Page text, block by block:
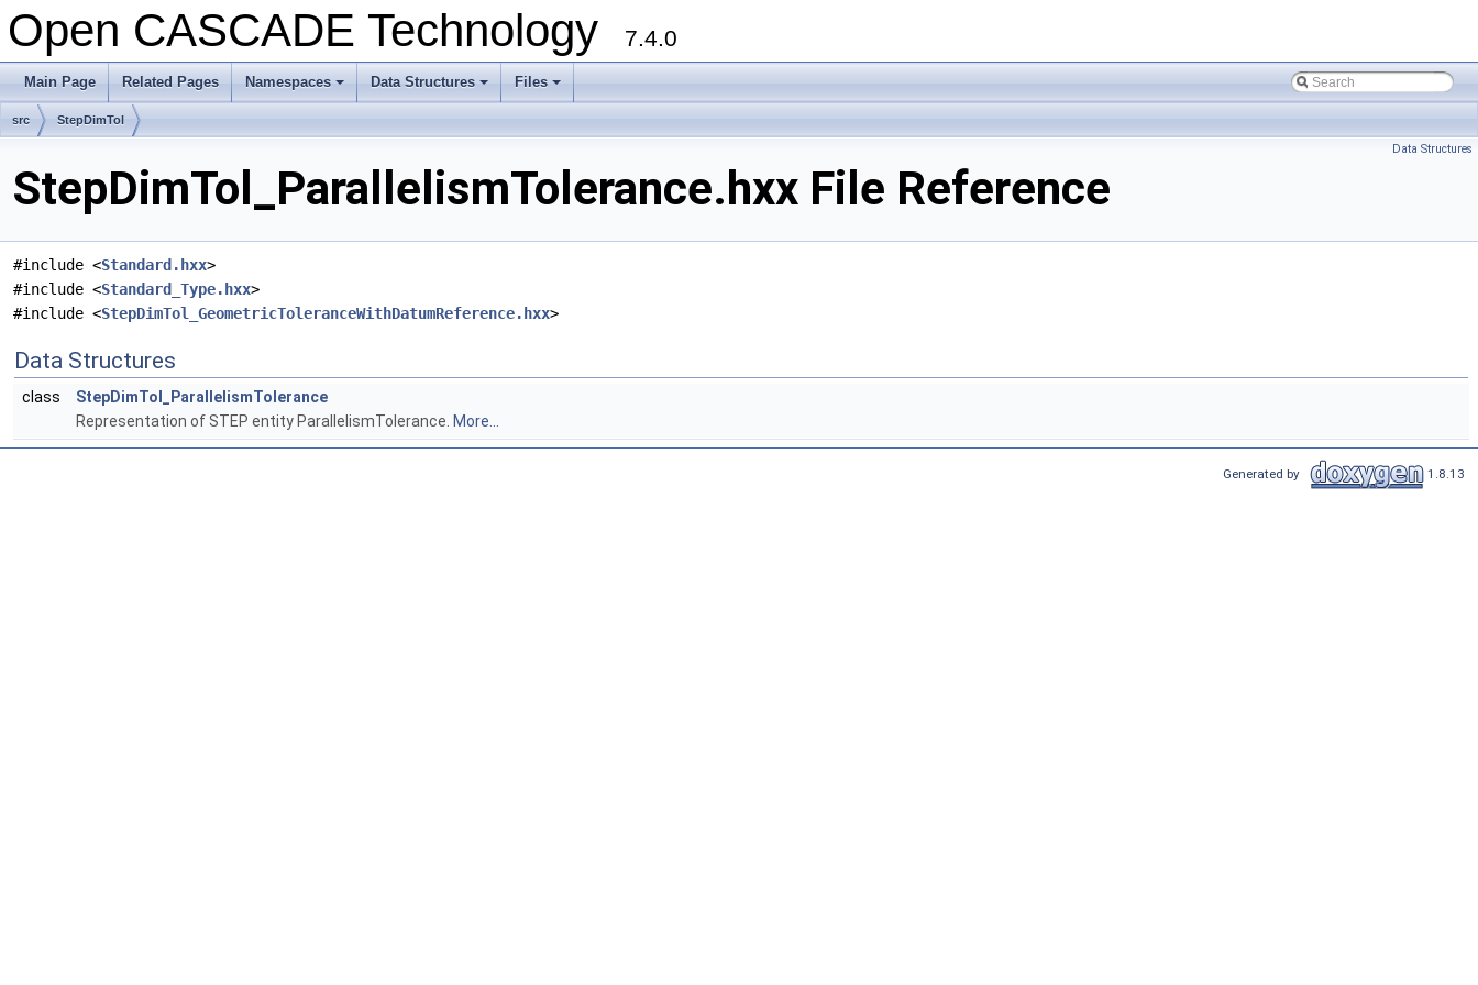
Open CASCADE Technology 7.4.0
Main Page Related Pages
+
Namespaces
+
Data Structures
+
Files
src StepDimTol
Data Structures
StepDimTol_ParallelismTolerance.hxx File Reference
#include <Standard.hxx>
#include <Standard_Type.hxx>
#include <StepDimTol_GeometricToleranceWithDatumReference.hxx>
Data Structures
class
StepDimTol_ParallelismTolerance
Representation of STEP entity ParallelismTolerance. More...
Generated by 1.8.13